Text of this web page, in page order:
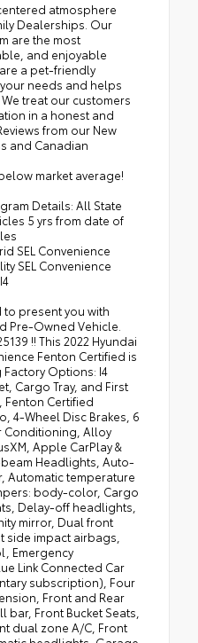
atmosphere
Dealerships. Our
are the most
and enjoyable
a pet-friendly
needs and helps
treat our customers
in a honest and
from our New
and Canadian
market average!
Details: All State
5 yrs from date of
SEL Convenience
SEL Convenience
present you with
Pre-Owned Vehicle.
!! This 2022 Hyundai
Fenton Certified is
Options: I4
Cargo Tray, and First
Fenton Certified
4-Wheel Disc Brakes, 6
Conditioning, Alloy
Apple CarPlay &
Headlights, Auto-
Automatic temperature
body-color, Cargo
Delay-off headlights,
mirror, Dual front
side impact airbags,
Emergency
Link Connected Car
subscription), Four
Front and Rear
Front Bucket Seats,
dual zone A/C, Front